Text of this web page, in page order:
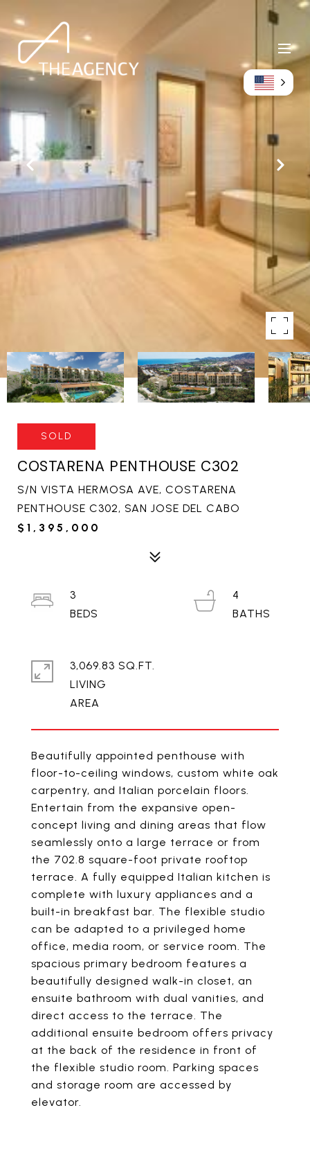
SOLD
COSTARENA PENTHOUSE C302
S/N VISTA HERMOSA AVE, COSTARENA
PENTHOUSE C302, SAN JOSE DEL CABO
$1,395,000
Beautifully appointed penthouse with
floor-to-ceiling windows, custom white oak
carpentry, and Italian porcelain floors.
Entertain from the expansive open-
concept living and dining areas that flow
seamlessly onto a large terrace or from
the 702.8 square-foot private rooftop
terrace. A fully equipped Italian kitchen is
complete with luxury appliances and a
built-in breakfast bar. The flexible studio
can be adapted to a privileged home
office, media room, or service room. The
spacious primary bedroom features a
beautifully designed walk-in closet, an
ensuite bathroom with dual vanities, and
direct access to the terrace. The
additional ensuite bedroom offers privacy
at the back of the residence in front of
the flexible studio room. Parking spaces
and storage room are accessed by
elevator.
3
4
3,069.83 SQ.FT.
LIVING